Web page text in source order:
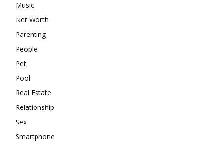
Music
Net Worth
Parenting
People
Pet
Pool
Real Estate
Relationship
Sex
Smartphone